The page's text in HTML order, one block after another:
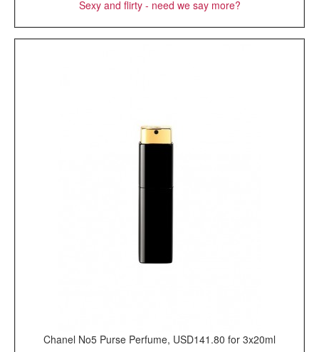
Sexy and flirty - need we say more?
Chanel No5 Purse Perfume, USD141.80 for 3x20ml